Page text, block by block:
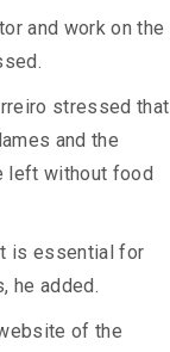
and work on the
stressed that
and the
left without food
is essential for
he added.
of the